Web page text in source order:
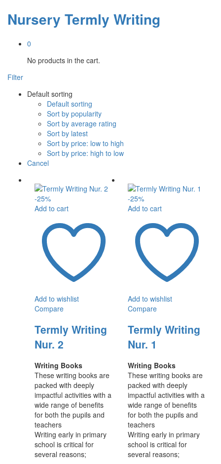
Nursery Termly Writing
0
No products in the cart.
Filter
Default sorting
Default sorting
Sort by popularity
Sort by average rating
Sort by latest
Sort by price: low to high
Sort by price: high to low
Cancel
-25%
Add to cart
Add to wishlist
Compare
Termly Writing
Nur. 2
Writing Books
These writing books are
packed with deeply
impactful activities with a
wide range of benefits
for both the pupils and
teachers
Writing early in primary
school is critical for
several reasons;
-25%
Add to cart
Add to wishlist
Compare
Termly Writing
Nur. 1
Writing Books
These writing books are
packed with deeply
impactful activities with a
wide range of benefits
for both the pupils and
teachers
Writing early in primary
school is critical for
several reasons;